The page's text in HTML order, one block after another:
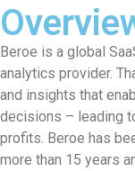
Beroe is a global
analytics provider.
and insights that
decisions – leading
profits. Beroe has
more than 15 years